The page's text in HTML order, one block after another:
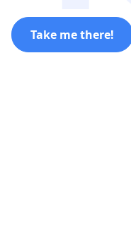
Take me there!